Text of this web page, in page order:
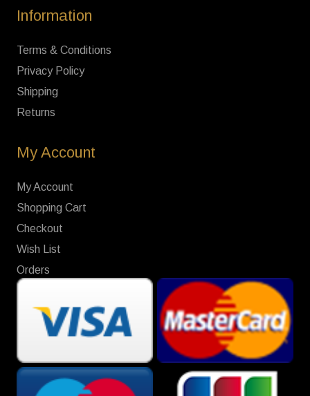
Information
Terms & Conditions
Privacy Policy
Shipping
Returns
My Account
My Account
Shopping Cart
Checkout
Wish List
Orders